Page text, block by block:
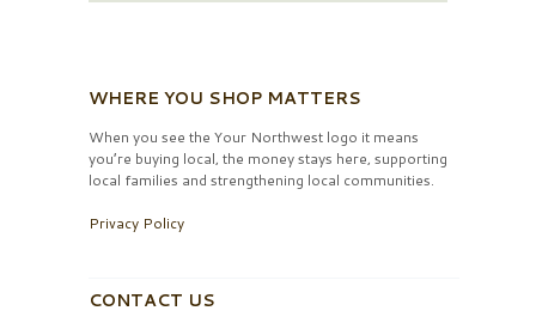
WHERE YOU SHOP MATTERS
When you see the Your Northwest logo it means
you’re buying local, the money stays here, supporting
local families and strengthening local communities.
Privacy Policy
CONTACT US